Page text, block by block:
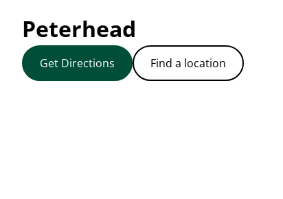
Peterhead
Get Directions Find a location